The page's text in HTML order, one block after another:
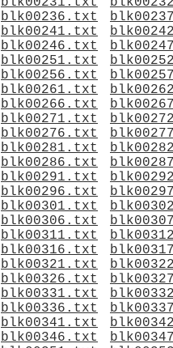
blk00236.txt
blk00241.txt
blk00246.txt
blk00251.txt
blk00256.txt
blk00261.txt
blk00266.txt
blk00271.txt
blk00276.txt
blk00281.txt
blk00286.txt
blk00291.txt
blk00296.txt
blk00301.txt
blk00306.txt
blk00311.txt
blk00316.txt
blk00321.txt
blk00326.txt
blk00331.txt
blk00336.txt
blk00341.txt
blk00346.txt